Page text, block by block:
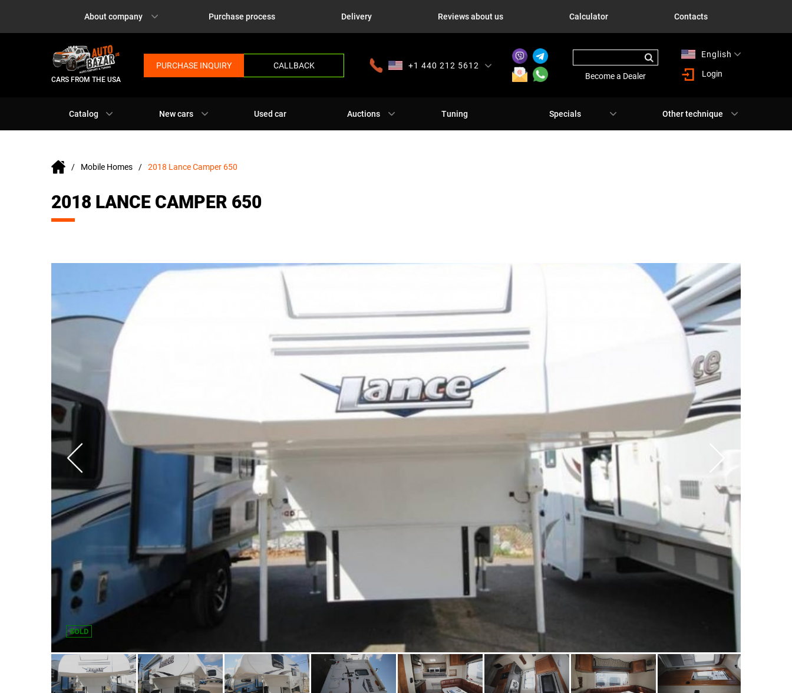
About company Purchase process Delivery Reviews about us Calculator Contacts
CARS FROM THE USA
PURCHASE INQUIRY CALLBACK
+1 440 212 5612
Become a Dealer
English
Login
Catalog New cars Used car Auctions Tuning Specials Other technique
Mobile Homes 2018 Lance Camper 650
2018 LANCE CAMPER 650
SOLD